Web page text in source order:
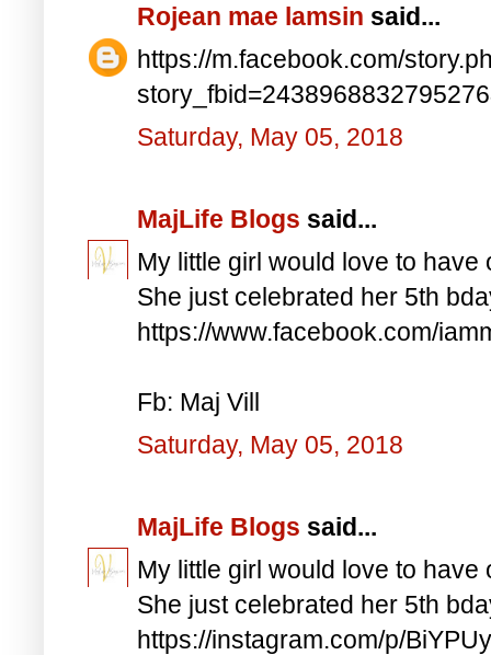
Rojean mae lamsin said...
https://m.facebook.com/
Saturday, May 05, 2018
MajLife Blogs said...
My little girl would love to have
She just celebrated her 5th
https://www.facebook.com/
Fb: Maj Vill
Saturday, May 05, 2018
MajLife Blogs said...
My little girl would love to have
She just celebrated her 5th
https://instagram.com/p/